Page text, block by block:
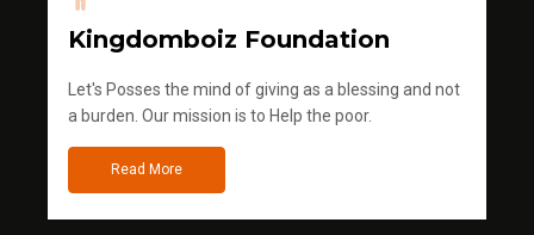
Kingdomboiz Foundation
Let's Posses the mind of giving as a blessing and not
a burden. Our mission is to Help the poor.
Read More